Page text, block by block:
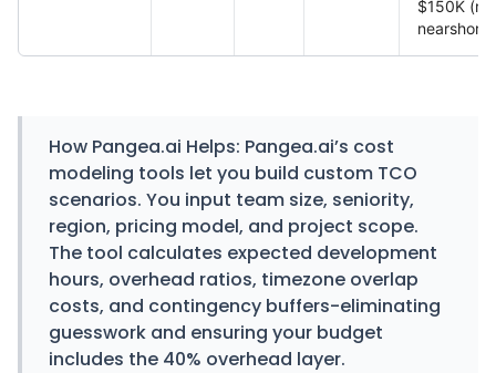
$150K
nearshore)
How Pangea.ai Helps: Pangea.ai’s cost
modeling tools let you build custom TCO
scenarios. You input team size, seniority,
region, pricing model, and project scope.
The tool calculates expected development
hours, overhead ratios, timezone overlap
costs, and contingency buffers-eliminating
guesswork and ensuring your budget
includes the 40% overhead layer.